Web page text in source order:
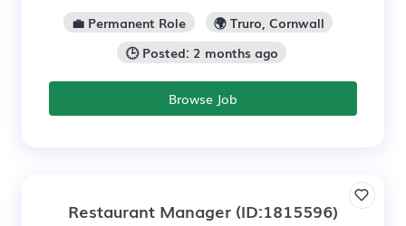
💼 Permanent Role
🌍 Truro, Cornwall
🕒 Posted: 2 months ago
Browse Job
Restaurant Manager (ID:1815596)